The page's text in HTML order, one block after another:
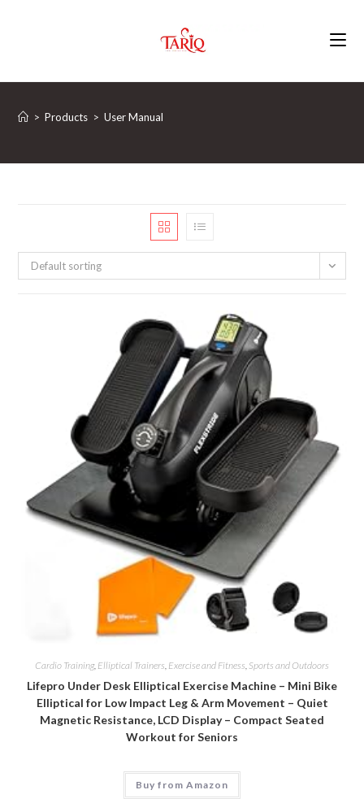
> Products > ‎User Manual
Default sorting
Cardio Training, Elliptical Trainers Exercise and Fitness Sports and Outdoors
Lifepro Under Desk Elliptical Exercise Machine – Mini Bike
Elliptical for Low Impact Leg & Arm Movement – Quiet
Magnetic Resistance, LCD Display – Compact Seated
Workout for Seniors
Buy from Amazon